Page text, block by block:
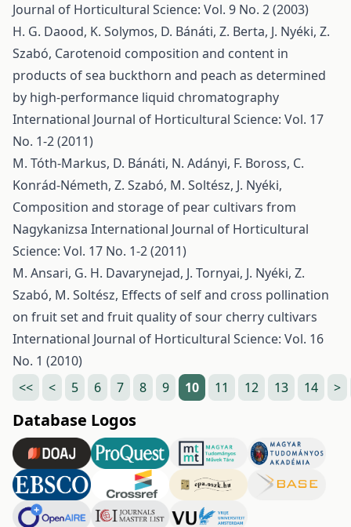
Journal of Horticultural Science: Vol. 9 No. 2 (2003)
H. G. Daood, K. Solymos, D. Bánáti, Z. Berta, J. Nyéki, Z.
Szabó, Carotenoid composition and content in
products of sea buckthorn and peach as determined
by high-performance liquid chromatography
International Journal of Horticultural Science: Vol. 17
No. 1-2 (2011)
M. Tóth-Markus, D. Bánáti, N. Adányi, F. Boross, C.
Konrád-Németh, Z. Szabó, M. Soltész, J. Nyéki,
Composition and storage of pear cultivars from
Nagykanizsa International Journal of Horticultural
Science: Vol. 17 No. 1-2 (2011)
M. Ansari, G. H. Davarynejad, J. Tornyai, J. Nyéki, Z.
Szabó, M. Soltész, Effects of self and cross pollination
on fruit set and fruit quality of sour cherry cultivars
International Journal of Horticultural Science: Vol. 16
No. 1 (2010)
<<
< 5 6 7 8 9 10 11 12 13 14 >
Database Logos